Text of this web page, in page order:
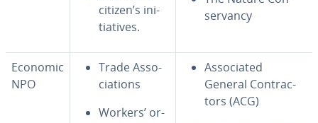
citizen’s ini­
tia­tives.
ser­van­cy
Economic
NPO
Trade As­so­
ci­a­tions
Workers’ or­
As­so­ci­at­ed
General Con­trac­
tors (ACG)